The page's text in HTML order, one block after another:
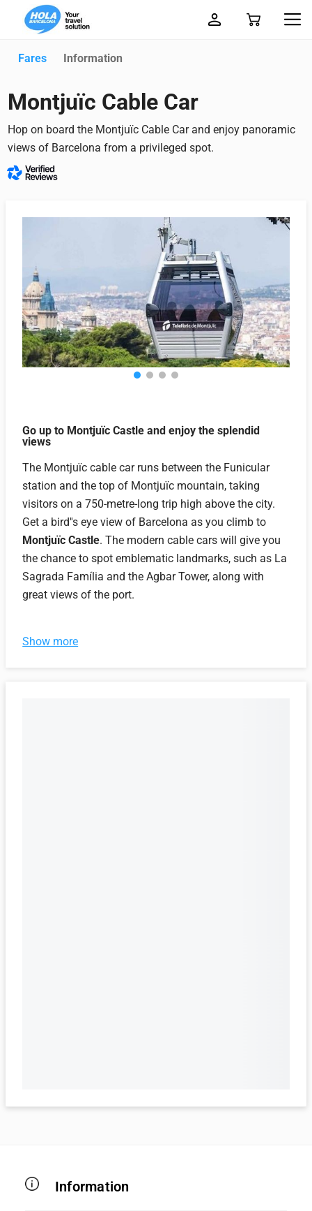
Fares Information
Montjuïc Cable Car
Hop on board the Montjuïc Cable Car and enjoy panoramic
views of Barcelona from a privileged spot.
Go up to Montjuïc Castle and enjoy the splendid
views
The Montjuïc cable car runs between the Funicular
station and the top of Montjuïc mountain, taking
visitors on a 750-metre-long trip high above the city.
Get a bird''s eye view of Barcelona as you climb to
Montjuïc Castle. The modern cable cars will give you
the chance to spot emblematic landmarks, such as La
Sagrada Família and the Agbar Tower, along with
great views of the port.
Show more
Information